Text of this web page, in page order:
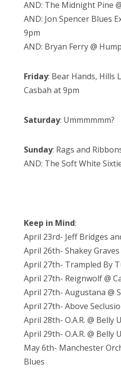
AND: The Midnight Pine
AND: Jon Spencer Blues
9pm
AND: Bryan Ferry @
Friday: Bear Hands, Hills
Casbah at 9pm
Saturday: Ummmmmm?
Sunday: Rags and
AND: The Soft White
Keep in Mind:
April 23rd- Jeff Bridges
April 26th- Shakey Graves
April 27th- Trampled By
April 27th- Reignwolf @
April 27th- Augustana @
April 27th- Above
April 28th- O.A.R. @ Belly
April 29th- O.A.R. @ Belly
May 6th- Manchester
Blues